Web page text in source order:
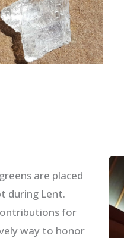
are placed
during Lent.
for
way to honor